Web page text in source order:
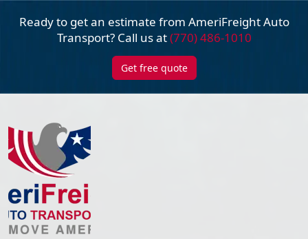
Ready to get an estimate from AmeriFreightAuto
Transport? Call us at(770) 486-1010
Get free quote